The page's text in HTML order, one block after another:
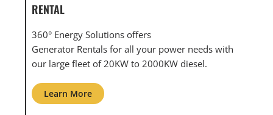
MAINTENANCE & REPAIR
360° Energy Solutions offers generator service &
maintenance for all your power needs with our
large fleet of 20KW o 2000KW diesel.
Learn More